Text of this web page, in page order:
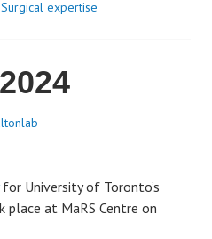
Surgical expertise
for University of Toronto’s
at MaRS Centre on